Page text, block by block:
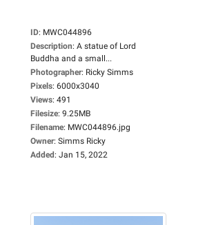
ID: MWC044896
Description: A statue of Lord
Buddha and a small...
Photographer: Ricky Simms
Pixels: 6000x3040
Views: 491
Filesize: 9.25MB
Filename: MWC044896.jpg
Owner: Simms Ricky
Added: Jan 15, 2022